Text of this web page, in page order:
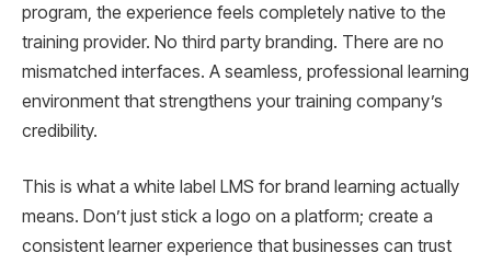
program, the experience feels completely native to the
training provider. No third party branding. There are no
mismatched interfaces. A seamless, professional learning
environment that strengthens your training company’s
credibility.
This is what a white label LMS for brand learning actually
means. Don’t just stick a logo on a platform; create a
consistent learner experience that businesses can trust